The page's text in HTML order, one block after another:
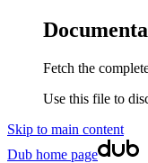
Fetch the
Use this file to
Skip to main content
Dub home page